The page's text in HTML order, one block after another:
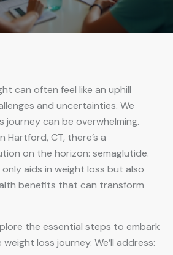
can often feel like an uphill
and uncertainties. We
can be overwhelming.
Hartford, CT, there’s a
on the horizon: semaglutide.
aids in weight loss but also
benefits that can transform
the essential steps to embark
loss journey. We’ll address: